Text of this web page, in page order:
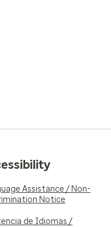
Assistance / Non-
Notice
de Idiomas /